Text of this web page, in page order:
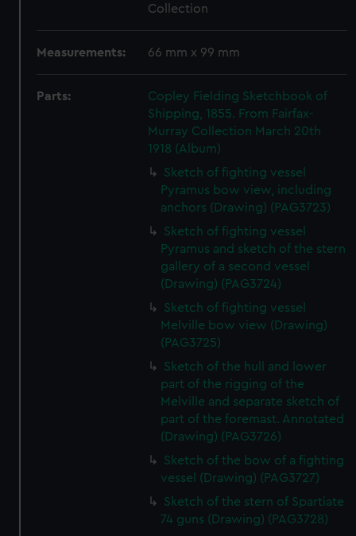
Collection
Measurements: 66 mm x 99 mm
Parts:
Copley Fielding Sketchbook of
Shipping, 1855. From Fairfax-
Murray Collection March 20th
1918 (Album)
Sketch of fighting vessel
Pyramus bow view, including
anchors (Drawing) (PAG3723)
Sketch of fighting vessel
Pyramus and sketch of the stern
gallery of a second vessel
(Drawing) (PAG3724)
Sketch of fighting vessel
Melville bow view (Drawing)
(PAG3725)
Sketch of the hull and lower
part of the rigging of the
Melville and separate sketch of
part of the foremast. Annotated
(Drawing) (PAG3726)
Sketch of the bow of a fighting
vessel (Drawing) (PAG3727)
Sketch of the stern of Spartiate
74 guns (Drawing) (PAG3728)